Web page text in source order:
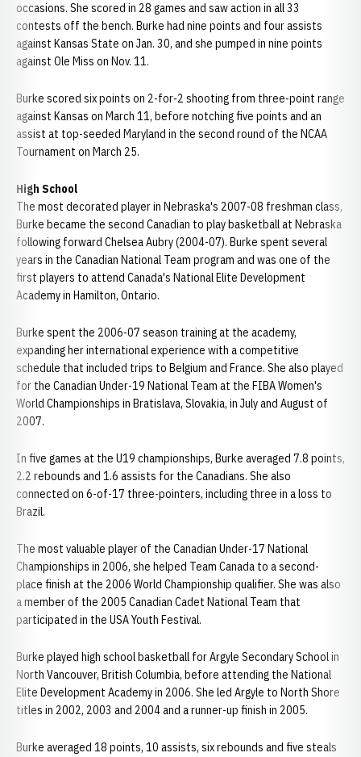
occasions. She scored in 28 games and saw action in all 33
contests off the bench. Burke had nine points and four assists
against Kansas State on Jan. 30, and she pumped in nine points
against Ole Miss on Nov. 11.
Burke scored six points on 2-for-2 shooting from three-point range
against Kansas on March 11, before notching five points and an
assist at top-seeded Maryland in the second round of the NCAA
Tournament on March 25.
High School
The most decorated player in Nebraska's 2007-08 freshman class,
Burke became the second Canadian to play basketball at Nebraska
following forward Chelsea Aubry (2004-07). Burke spent several
years in the Canadian National Team program and was one of the
first players to attend Canada's National Elite Development
Academy in Hamilton, Ontario.
Burke spent the 2006-07 season training at the academy,
expanding her international experience with a competitive
schedule that included trips to Belgium and France. She also played
for the Canadian Under-19 National Team at the FIBA Women's
World Championships in Bratislava, Slovakia, in July and August of
2007.
In five games at the U19 championships, Burke averaged 7.8 points,
2.2 rebounds and 1.6 assists for the Canadians. She also
connected on 6-of-17 three-pointers, including three in a loss to
Brazil.
The most valuable player of the Canadian Under-17 National
Championships in 2006, she helped Team Canada to a second-
place finish at the 2006 World Championship qualifier. She was also
a member of the 2005 Canadian Cadet National Team that
participated in the USA Youth Festival.
Burke played high school basketball for Argyle Secondary School in
North Vancouver, British Columbia, before attending the National
Elite Development Academy in 2006. She led Argyle to North Shore
titles in 2002, 2003 and 2004 and a runner-up finish in 2005.
Burke averaged 18 points, 10 assists, six rebounds and five steals